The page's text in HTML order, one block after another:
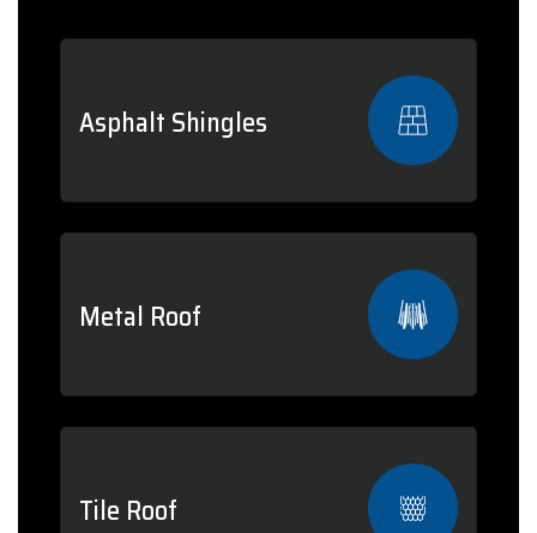
Asphalt Shingles
Metal Roof
Tile Roof